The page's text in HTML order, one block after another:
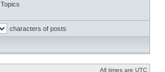
Topics
characters of posts
All times are UTC